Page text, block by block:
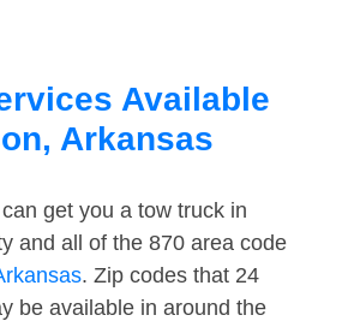
Available
Arkansas
get you a tow truck in
and all of the 870 area code
. Zip codes that 24
be available in around the